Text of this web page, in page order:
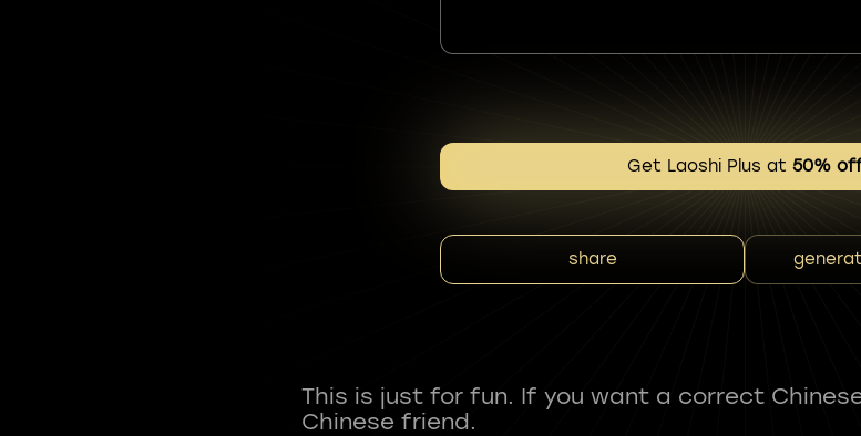
Get Laoshi Plus at 50%
share
This is just for fun. If you want a correct
Chinese friend.